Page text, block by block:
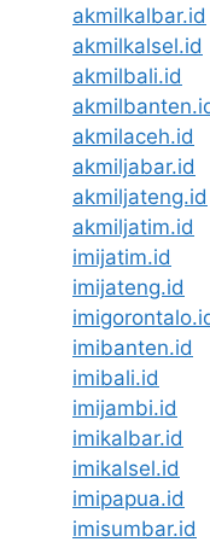
akmilkalbar.id
akmilkalsel.id
akmilbali.id
akmilaceh.id
akmiljabar.id
akmiljateng.id
akmiljatim.id
imijatim.id
imijateng.id
imibanten.id
imibali.id
imijambi.id
imikalbar.id
imikalsel.id
imipapua.id
imisumbar.id